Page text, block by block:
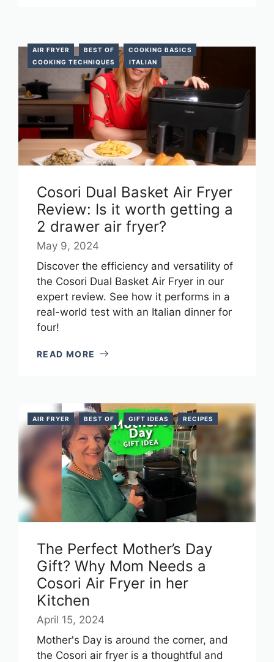
AIR FRYER BEST OF
COOKING BASICS
COOKING TECHNIQUES
ITALIAN
Cosori Dual Basket Air Fryer
Review: Is it worth getting a
2 drawer air fryer?
May 9, 2024
Discover the efficiency and versatility of
the Cosori Dual Basket Air Fryer in our
expert review. See how it performs in a
real-world test with an Italian dinner for
four!
READ MORE
AIR FRYER BEST OF GIFT IDEAS RECIPES
The Perfect Mother’s Day
Gift? Why Mom Needs a
Cosori Air Fryer in her
Kitchen
April 15, 2024
Mother's Day is around the corner, and
the Cosori air fryer is a thoughtful and